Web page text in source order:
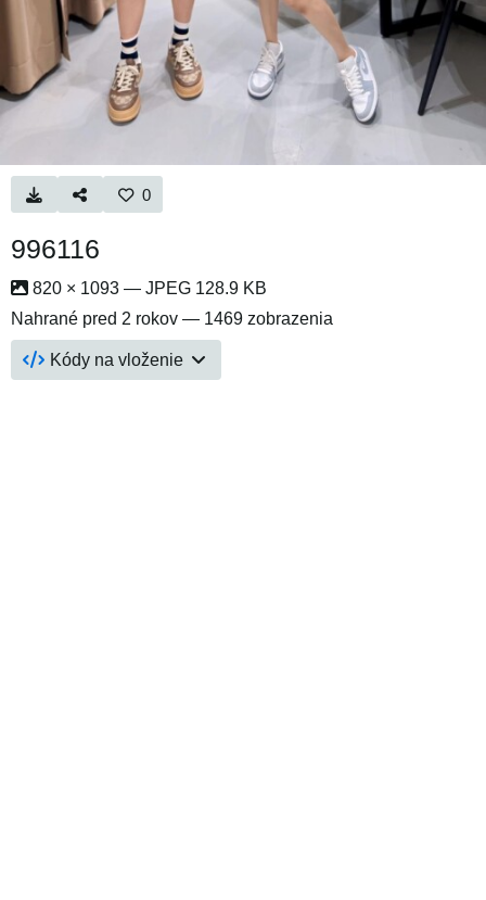
0
996116
820 × 1093 — JPEG 128.9 KB
Nahrané pred 2 rokov — 1469 zobrazenia
Kódy na vloženie